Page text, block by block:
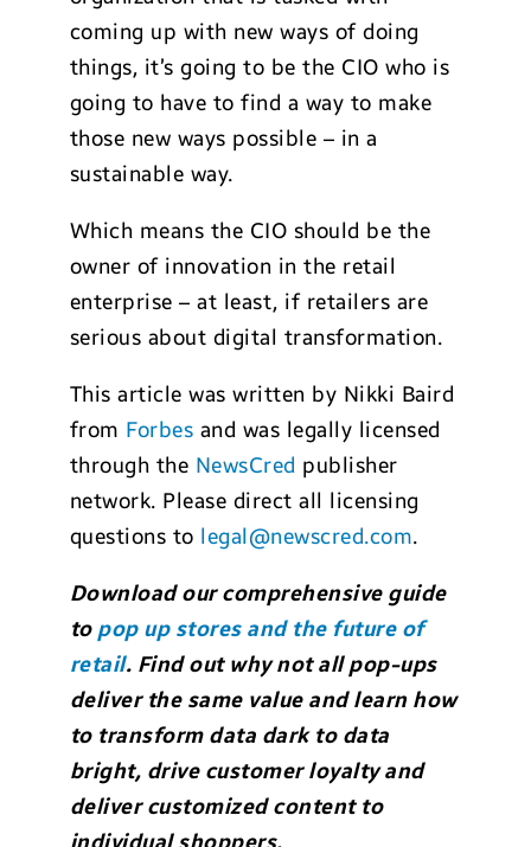
coming up with new ways of doing
things, it’s going to be the CIO who is
going to have to find a way to make
those new ways possible – in a
sustainable way.
Which means the CIO should be the
owner of innovation in the retail
enterprise – at least, if retailers are
serious about digital transformation.
This article was written by Nikki Baird
from Forbes and was legally licensed
through the NewsCred publisher
network. Please direct all licensing
questions to legal@newscred.com.
Download our comprehensive guide
to pop up stores and the future of
retail. Find out why not all pop-ups
deliver the same value and learn how
to transform data dark to data
bright, drive customer loyalty and
deliver customized content to